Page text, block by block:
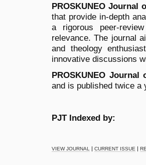
PROSKUNEO Journal
that provide in-depth
a rigorous peer-
relevance. The journal
and theology
innovative discussions
PROSKUNEO Journal
and is published twice a
PJT Indexed by:
VIEW JOURNAL | CURRENT ISSUE |